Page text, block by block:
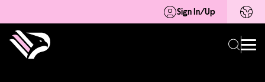
Sign In/Up